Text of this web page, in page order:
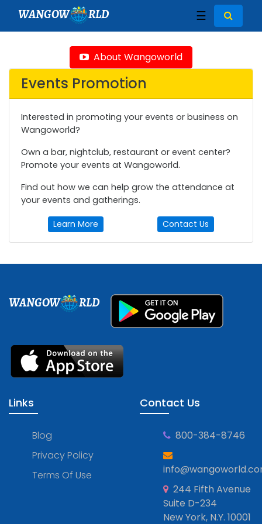
WANGOW RLD ☰
About Wangoworld
Events Promotion
Interested in promoting your events or business on
Wangoworld?
Own a bar, nightclub, restaurant or event center?
Promote your events at Wangoworld.
Find out how we can help grow the attendance at
your events and gatherings.
Learn More Contact Us
WANGOW RLD
Links
Blog
Privacy Policy
Terms Of Use
Contact Us
800-384-8746
244 Fifth Avenue
Suite D-234
New York, N.Y. 10001